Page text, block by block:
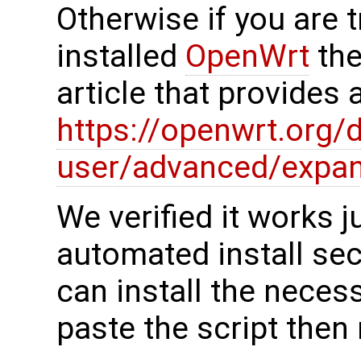
Otherwise if you are
installed OpenWrt
article that provides
https://openwrt.org/
user/advanced/
We verified it works
automated install
can install the
paste the script then